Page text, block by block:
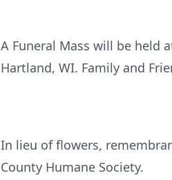
A Funeral Mass will be held
Hartland, WI. Family and
In lieu of flowers,
County Humane Society.